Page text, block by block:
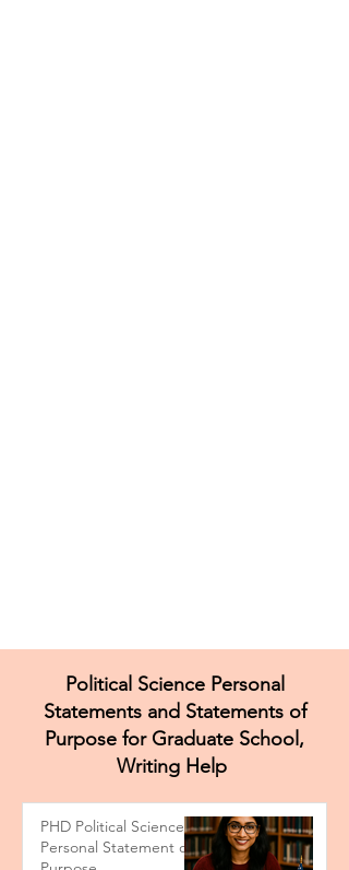
Political Science Personal
Statements and Statements of
Purpose for Graduate School,
Writing Help
PHD Political Science
Personal Statement of